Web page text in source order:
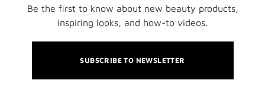
Be the first to know about new beauty products,
inspiring looks, and how-to videos.
SUBSCRIBE TO NEWSLETTER